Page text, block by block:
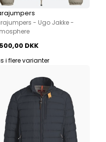
- Ugo Jakke -
DKK
i flere varianter